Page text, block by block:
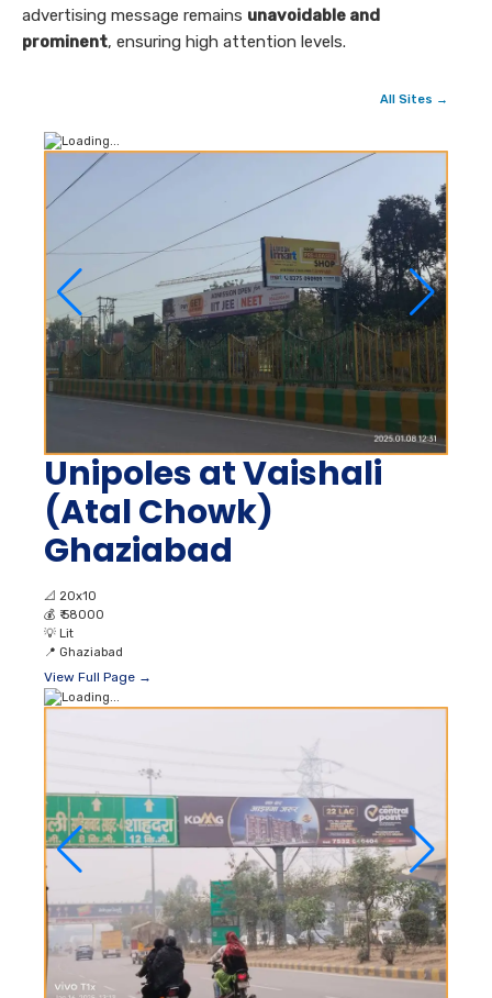
advertising message remains unavoidable and
prominent, ensuring high attention levels.
All Sites →
Unipoles at Vaishali
(Atal Chowk)
Ghaziabad
📐 20x10
💰 ₹ 58000
💡 Lit
📍 Ghaziabad
View Full Page →